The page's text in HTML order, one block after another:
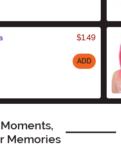
$1.49
ADD
Memories